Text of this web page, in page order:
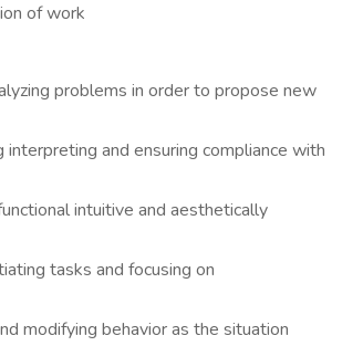
of work
problems in order to propose new
interpreting and ensuring compliance with
intuitive and aesthetically
tasks and focusing on
modifying behavior as the situation